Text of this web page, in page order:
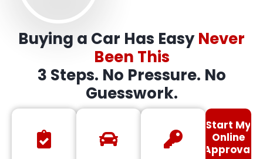
Buying a Car Has EasyNever
Been This
3 Steps. No Pressure. No
Guesswork.
Start My
Online
Approval